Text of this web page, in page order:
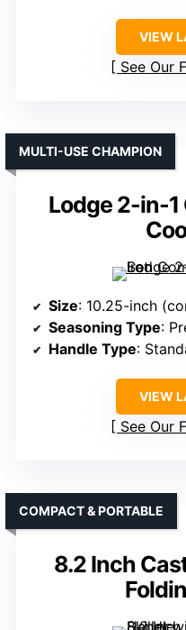
VIEW
See Our
Lodge 2-in-1
MULTI-USE CHAMPION
Size: 10.25-inch
Seasoning Type:
Handle Type:
VIEW
See Our
8.2 Inch
COMPACT & PORTABLE